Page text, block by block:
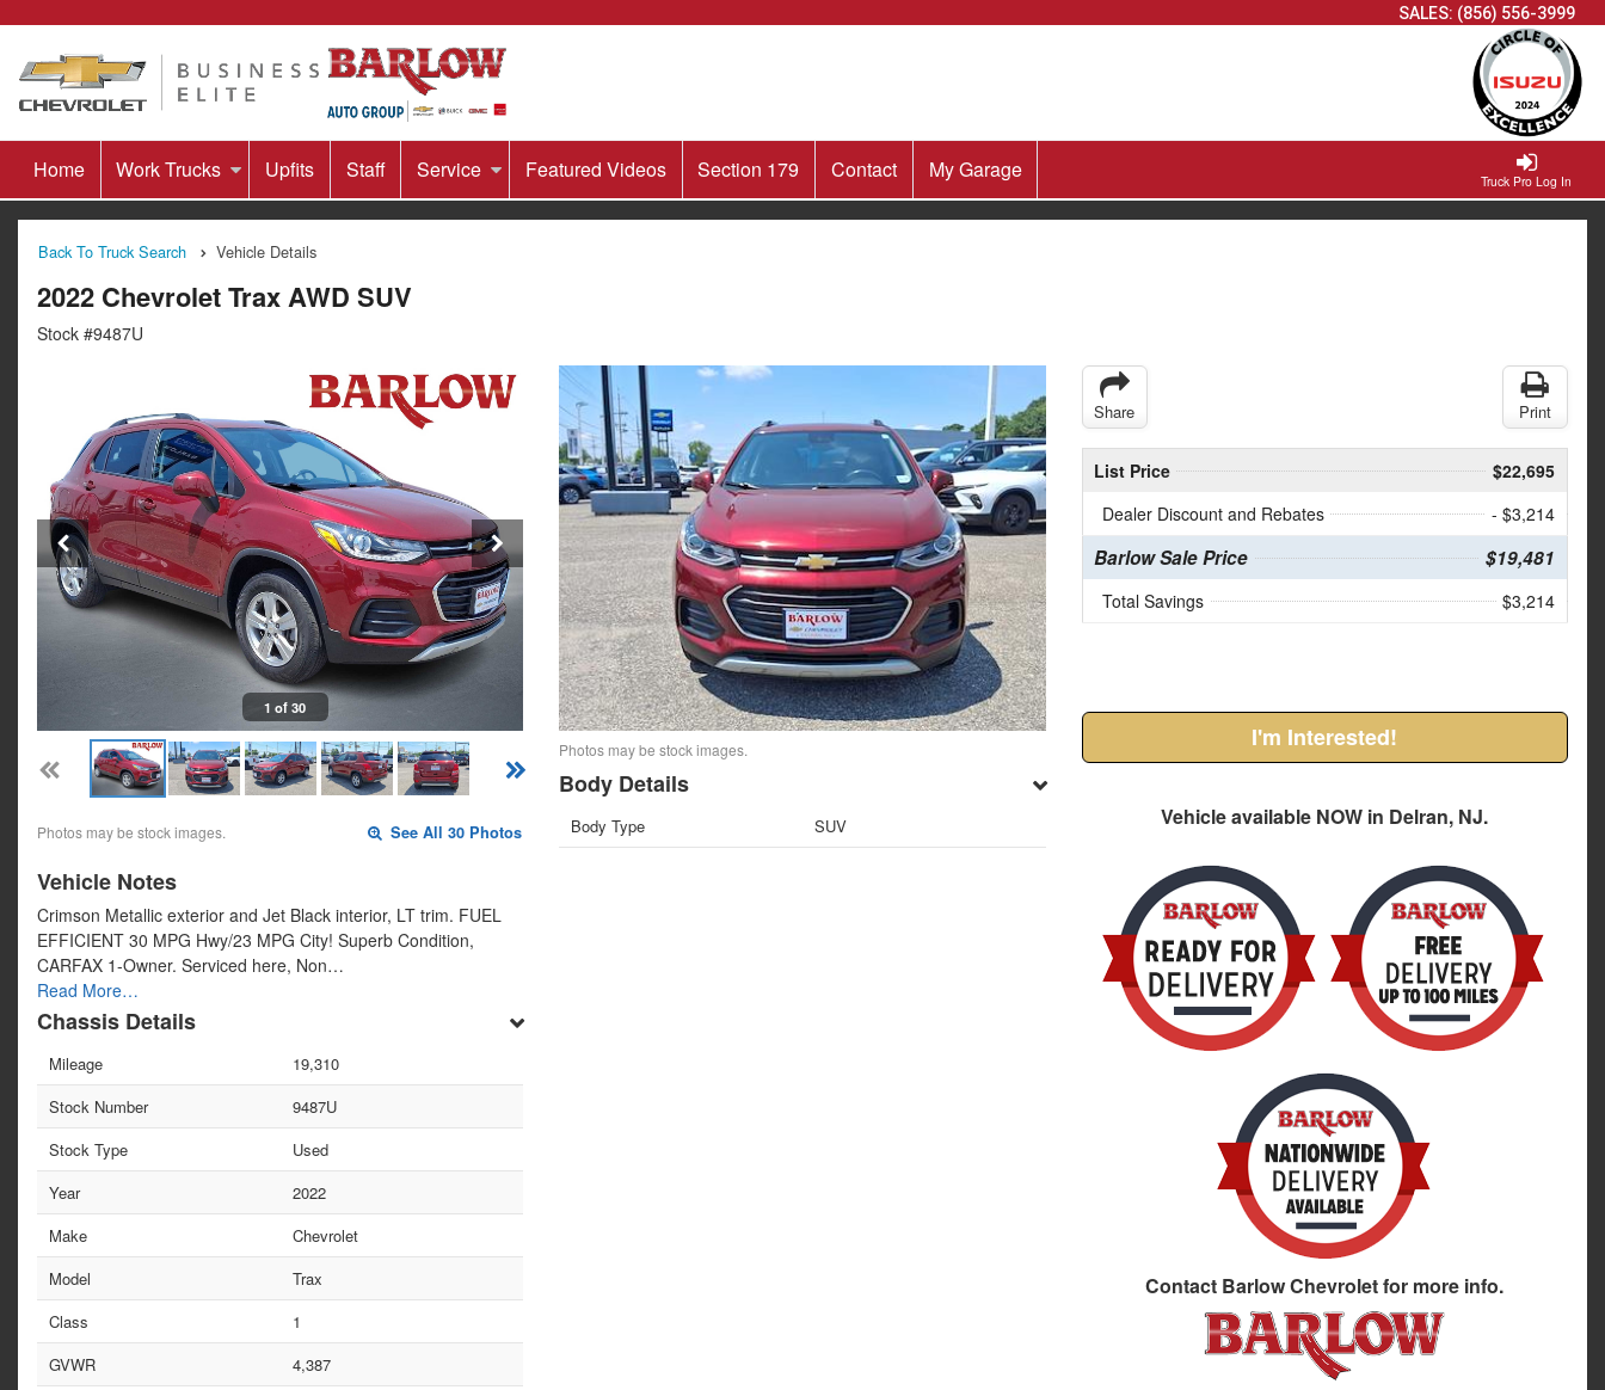
SALES: (856) 556-3999
Truck Pro Log In
Home Work Trucks Upfits Staff Service Featured Videos Section 179 Contact My Garage
Back To Truck Search Vehicle Details
2022 Chevrolet Trax AWD SUV
Stock #9487U
1 of 30
Photos may be stock images. See All 30 Photos
Vehicle Notes
Crimson Metallic exterior and Jet Black interior, LT trim. FUEL
EFFICIENT 30 MPG Hwy/23 MPG City! Superb Condition,
CARFAX 1-Owner. Serviced here, Non…
Read More…
Chassis Details
Mileage
19,310
Stock Number
9487U
Stock Type
Used
Year
2022
Make
Chevrolet
Model
Trax
Class
1
GVWR
4,387
Photos may be stock images.
Body Details
Body Type SUV
Share Print
List Price
$22,695
Dealer Discount and Rebates
- $3,214
Barlow Sale Price $19,481
Total Savings $3,214
I'm Interested!
Vehicle available NOW in Delran, NJ.
Contact Barlow Chevroletfor more info.